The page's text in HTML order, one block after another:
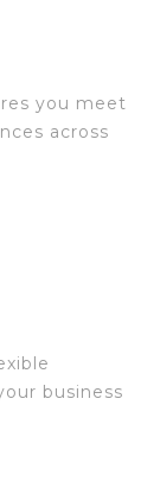
you meet
across
business